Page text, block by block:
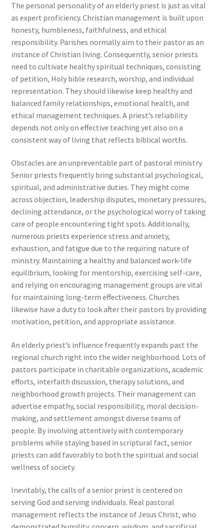
The personal personality of an elderly priest is just as vital
as expert proficiency. Christian management is built upon
honesty, humbleness, faithfulness, and ethical
responsibility. Parishes normally aim to their pastor as an
instance of Christian living. Consequently, senior priests
need to cultivate healthy spiritual techniques, consisting
of petition, Holy bible research, worship, and individual
representation. They should likewise keep healthy and
balanced family relationships, emotional health, and
ethical management techniques. A priest’s reliability
depends not only on effective teaching yet also on a
consistent way of living that reflects biblical worths.
Obstacles are an unpreventable part of pastoral ministry.
Senior priests frequently bring substantial psychological,
spiritual, and administrative duties. They might come
across objection, leadership disputes, monetary pressures,
declining attendance, or the psychological worry of taking
care of people encountering tight spots. Additionally,
numerous priests experience stress and anxiety,
exhaustion, and fatigue due to the requiring nature of
ministry. Maintaining a healthy and balanced work-life
equilibrium, looking for mentorship, exercising self-care,
and relying on encouraging management groups are vital
for maintaining long-term effectiveness. Churches
likewise have a duty to look after their pastors by providing
motivation, petition, and appropriate assistance.
An elderly priest’s influence frequently expands past the
regional church right into the wider neighborhood. Lots of
pastors participate in charitable organizations, academic
efforts, interfaith discussion, therapy solutions, and
neighborhood growth projects. Their management can
advertise empathy, social responsibility, moral decision-
making, and settlement amongst diverse teams of
people. By involving attentively with contemporary
problems while staying based in scriptural fact, senior
priests can add favorably to both the spiritual and social
wellness of society.
Inevitably, the calls of a senior priest is centered on
serving God and serving individuals. Real pastoral
management reflects the instance of Jesus Christ, who